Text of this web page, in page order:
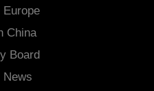
Europe
China
Board
News